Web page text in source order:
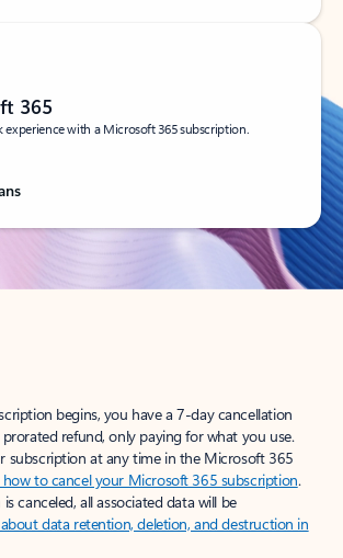
365
experience with a Microsoft 365 subscription.
begins, you have a 7-day cancellation
refund, only paying for what you use.
subscription at any time in the Microsoft 365
how to cancel your Microsoft 365 subscription.
canceled, all associated data will be
data retention, deletion, and destruction in